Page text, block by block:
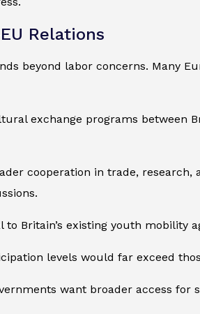
Relations
beyond labor concerns. Many
exchange programs between
cooperation in trade,
Britain’s existing youth
levels would far exceed
want broader access